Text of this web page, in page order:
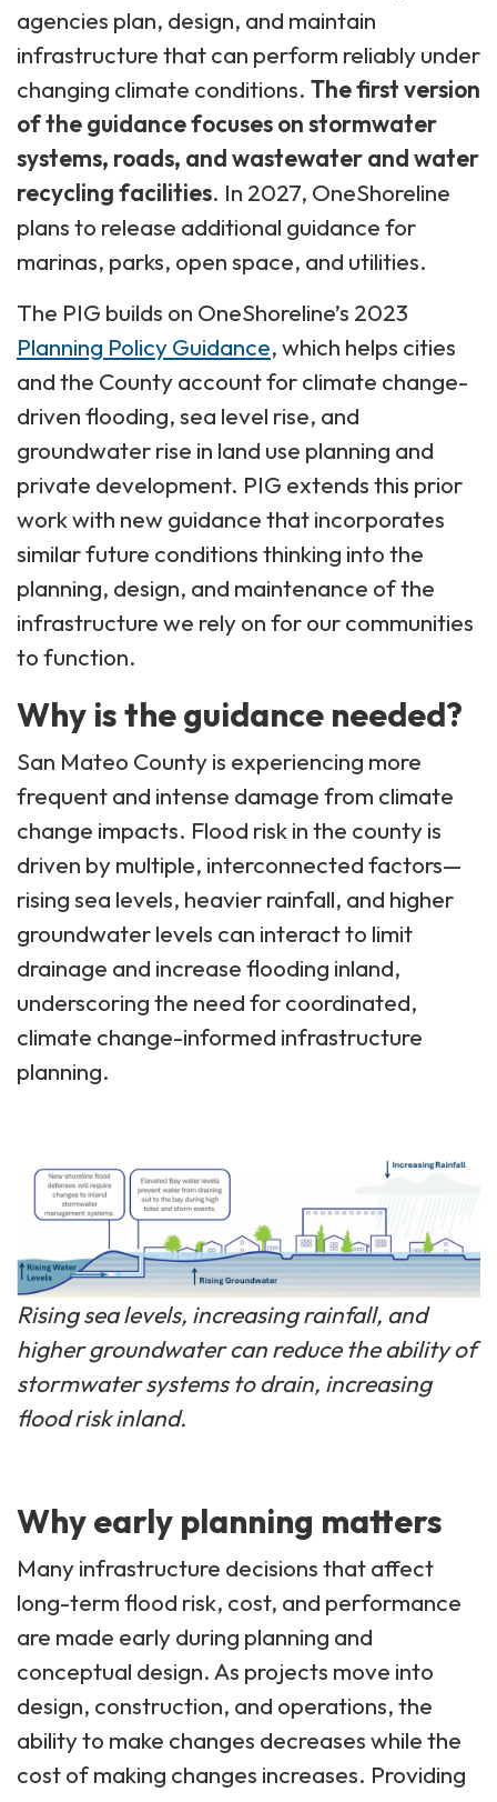
agencies plan, design, and maintain
infrastructure that can perform reliably under
changing climate conditions. The first version
of the guidance focuses on stormwater
systems, roads, and wastewater and water
recycling facilities. In 2027, OneShoreline
plans to release additional guidance for
marinas, parks, open space, and utilities.
The PIG builds on OneShoreline’s 2023
Planning Policy Guidance, which helps cities
and the County account for climate change-
driven flooding, sea level rise, and
groundwater rise in land use planning and
private development. PIG extends this prior
work with new guidance that incorporates
similar future conditions thinking into the
planning, design, and maintenance of the
infrastructure we rely on for our communities
to function.
Why is the guidance needed?
San Mateo County is experiencing more
frequent and intense damage from climate
change impacts. Flood risk in the county is
driven by multiple, interconnected factors—
rising sea levels, heavier rainfall, and higher
groundwater levels can interact to limit
drainage and increase flooding inland,
underscoring the need for coordinated,
climate change-informed infrastructure
planning.
Rising sea levels, increasing rainfall, and
higher groundwater can reduce the ability of
stormwater systems to drain, increasing
flood risk inland.
Why early planning matters
Many infrastructure decisions that affect
long-term flood risk, cost, and performance
are made early during planning and
conceptual design. As projects move into
design, construction, and operations, the
ability to make changes decreases while the
cost of making changes increases. Providing